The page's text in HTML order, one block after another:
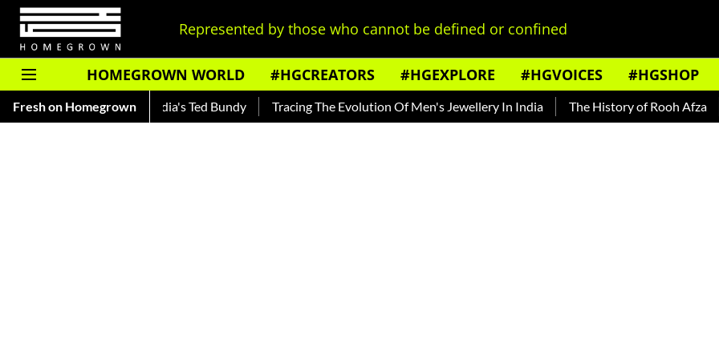
Represented by those who cannot be defined or confined
HOMEGROWN WORLD #HGCREATORS #HGEXPLORE #HGVOICES #HGSHOP
Fresh on Homegrown
— Read About India's Ted Bundy Tracing The Evolution Of Men's Jewellery In India The History of Rooh Afza Beat